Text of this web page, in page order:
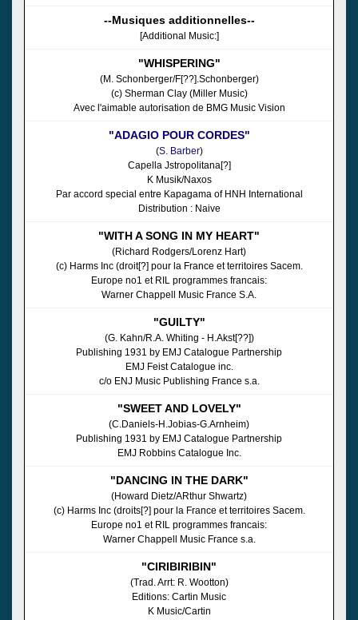
--Musiques additionnelles--
[Additional Music:]
"WHISPERING"
(M. Schonberger/F[??].Schonberger)
(c) Sherman Clay (Miller Music)
Avec l'aimable autorisation de BMG Music Vision
"ADAGIO POUR CORDES"
(S. Barber)
Capella Jstropolitana[?]
K Musik/Naxos
Par accord special entre Kapagama of HNH International
Distribution : Naive
"WITH A SONG IN MY HEART"
(Richard Rodgers/Lorenz Hart)
(c) Harms Inc (droit[?] pour la France et territoires Sacem.
Europe no1 et RIL programmes francais:
Warner Chappell Music France S.A.
"GUILTY"
(G. Kahn/R.A. Whiting - H.Akst[??])
Publishing 1931 by EMJ Catalogue Partnership
EMJ Feist Catalogue inc.
c/o ENJ Music Publishing France s.a.
"SWEET AND LOVELY"
(C.Daniels-H.Jobias-G.Arnheim)
Publishing 1931 by EMJ Catalogue Partnership
EMJ Robbins Catalogue Inc.
"DANCING IN THE DARK"
(Howard Dietz/ARthur Shwartz)
(c) Harms Inc (droits[?] pour la France et territoires Sacem.
Europe no1 et RIL programmes francais:
Warner Chappell Music France s.a.
"CIRIBIRIBIN"
(Trad. Arrt: R. Wootton)
Editions: Cartin Music
K Music/Cartin